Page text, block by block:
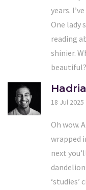
years.
One lady
reading
shinier.
beautiful?
18 Jul 2025
Oh wow.
wrapped
next